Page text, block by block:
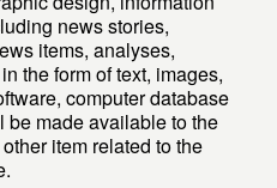
news stories,
items, analyses,
the form of text, images,
computer database
made available to the
item related to the